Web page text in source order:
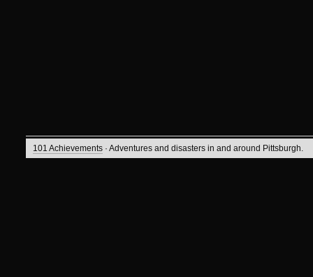
101 Achievements · Adventures and disasters in and around Pittsburgh.